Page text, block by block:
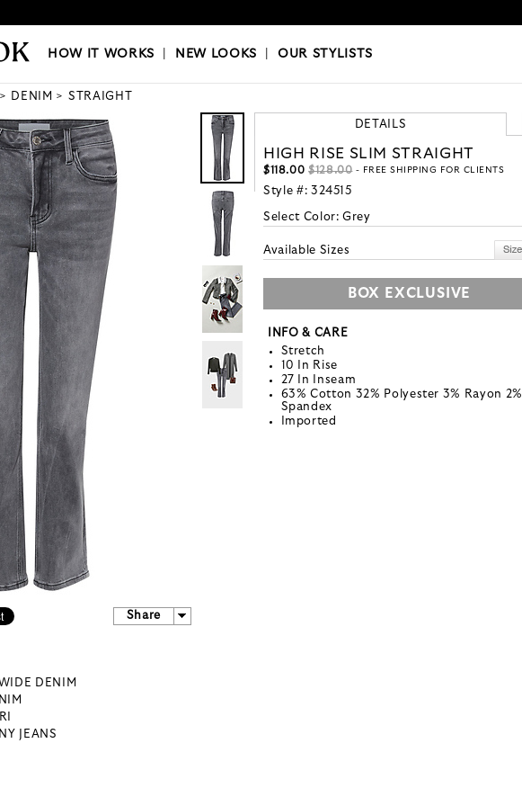
|NEW LOOKS|OUR STYLISTS
HOW IT WORKS NEW LOOKS |OUR STYLISTS
DENIM STRAIGHT
Share
DENIM
JEANS
DETAILS
HIGH RISE SLIM STRAIGHT
$118.00 $128.00- FREE SHIPPING FOR CLIENTS
Style #: 324515
Select Color:Grey
Available Sizes
BOX EXCLUSIVE
INFO & CARE
Stretch
10 In Rise
27 In Inseam
63% Cotton 32% Polyester 3% Rayon 2%
Spandex
Imported